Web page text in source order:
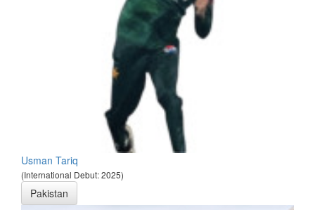
Usman Tariq
(International Debut: 2025)
Pakistan